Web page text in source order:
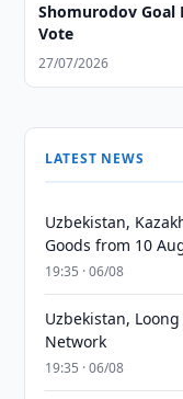
Shomurodov Goal
Vote
27/07/2026
LATEST NEWS
Uzbekistan,
Goods from 10
19:35 · 06/08
Uzbekistan,
Network
19:35 · 06/08